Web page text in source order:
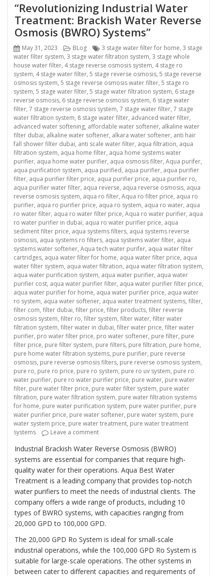
“Revolutionizing Industrial Water
Treatment: Brackish Water Reverse
Osmosis (BWRO) Systems”
Posted
on
May 31, 2023 Categories
BLog Tags
3 stage water filter for home, 3 stage
water filter system, 3 stage water filtration system, 3 stage whole
house water filter, 4 stage reverse osmosis system, 4 stage ro
system, 4 stage water filter, 5 stage reverse osmosis, 5 stage reverse
osmosis system, 5 stage reverse osmosis water filter, 5 stage ro
system, 5 stage water filter, 5 stage water filtration system, 6 stage
reverse osmosis, 6 stage reverse osmosis system, 6 stage water
filter, 7 stage reverse osmosis system, 7 stage water filter, 7 stage
water filtration system, 8 stage water filter, advanced water filter,
advanced water softening, affordable water softener, alkaline water
filter dubai, alkaline water softener, alkara water softener, anti hair
fall shower filter dubai, anti scale water filter, aqua filtration, aqua
filtration system, aqua home filter, aqua home systems water
purifier, aqua home water purifier, aqua osmosis filter, Aqua purifer,
aqua purification system, aqua purified, aqua purifier, aqua purifier
filter, aqua purifier filter price, aqua purifier price, aqua purifier ro,
aqua purifier water filter, aqua reverse, aqua reverse osmosis, aqua
reverse osmosis system, aqua ro filter, Aqua ro filter price, aqua ro
purifier, aqua ro purifier price, aqua ro system, aqua ro water, aqua
ro water filter, aqua ro water filter price, Aqua ro water purifier, aqua
ro water purifier in dubai, aqua ro water purifier price, aqua
sediment filter price, aqua systems filters, aqua systems reverse
osmosis, aqua systems ro filters, aqua systems water filter, aqua
systems water softener, Aqua tech water purifer, aqua water filter
cartridges, aqua water filter for home, aqua water filter price, aqua
water filter system, aqua water filtration, aqua water filtration system,
aqua water purification system, aqua water purifier, aqua water
purifier cost, aqua water purifier filter, aqua water purifier filter price,
aqua water purifier for home, aqua water purifier price, aqua water
ro system, aqua water softener, aqua water treatment systems, filter,
filter com, filter dubai, filter price, filter products, filter reverse
osmosis system, filter ro, filter system, filter water, filter water
filtration system, filter water in dubai, filter water price, filter water
purifier, pro water filter price, pro water softener, pure filter, pure
filter price, pure filter system, pure filters, pure filtration, pure home,
pure home water filtration systems, pure purifier, pure reverse
osmosis, pure reverse osmosis filters, pure reverse osmosis system,
pure ro, pure ro price, pure ro system, pure ro uv system, pure ro
water purifier, pure ro water purifier price, pure water, pure water
filter, pure water filter price, pure water filter system, pure water
filtration, pure water filtration system, pure water filtration systems
for home, pure water purification system, pure water purifier, pure
water purifier price, pure water softener, pure water system, pure
water system price, pure water treatment, pure water treatment
systems
Leave a commenton “Revolutionizing Industrial Water
Industrial Brackish Water Reverse Osmosis (BWRO)
systems are essential for companies that require high-
quality water for their operations. Aqua Best Water
Treatment is a leading company that provides top-notch
water purifiers to meet the needs of industrial clients. The
company offers a wide range of products, including 10
types of BWRO systems, with capacities ranging from
20,000 GPD to 100,000 GPD.
The 20,000 GPD Ro System is ideal for small-scale
industrial operations, while the 100,000 GPD Ro System is
suitable for large-scale operations. The other systems in
between cater to different capacities and requirements of